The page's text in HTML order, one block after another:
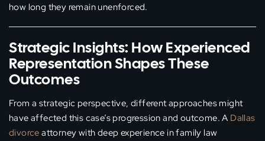
how long they remain unenforced.
Strategic Insights: How Experienced
Representation Shapes These
Outcomes
From a strategic perspective, different approaches might
have affected this case’s progression and outcome. A Dallas
divorce attorney with deep experience in family law